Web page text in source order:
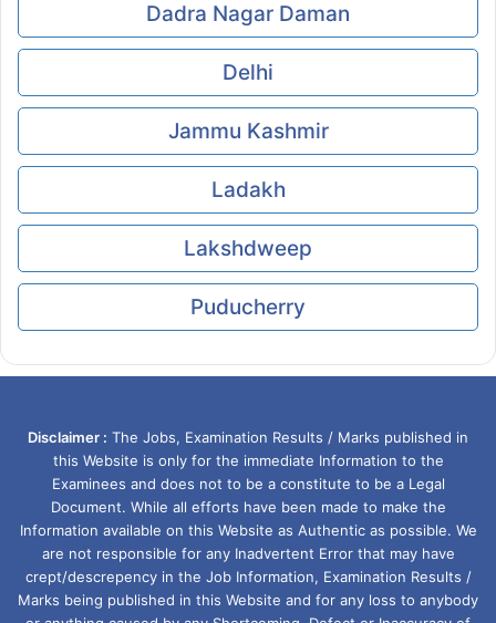
Dadra Nagar Daman
Delhi
Jammu Kashmir
Ladakh
Lakshdweep
Puducherry
Disclaimer : The Jobs, Examination Results / Marks published in
this Website is only for the immediate Information to the
Examinees and does not to be a constitute to be a Legal
Document. While all efforts have been made to make the
Information available on this Website as Authentic as possible. We
are not responsible for any Inadvertent Error that may have
crept/descrepency in the Job Information, Examination Results /
Marks being published in this Website and for any loss to anybody